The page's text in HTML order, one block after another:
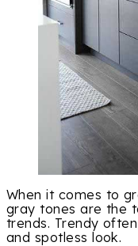
When it comes to
gray tones are the
trends. Trendy
and spotless look.